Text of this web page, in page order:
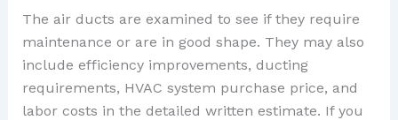
The air ducts are examined to see if they require
maintenance or are in good shape. They may also
include efficiency improvements, ducting
requirements, HVAC system purchase price, and
labor costs in the detailed written estimate. If you